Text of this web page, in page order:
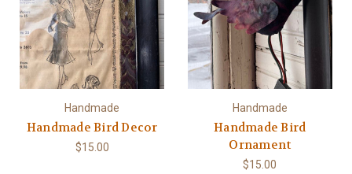
Handmade
Handmade Bird Decor
$15.00
Handmade
Handmade Bird
Ornament
$15.00